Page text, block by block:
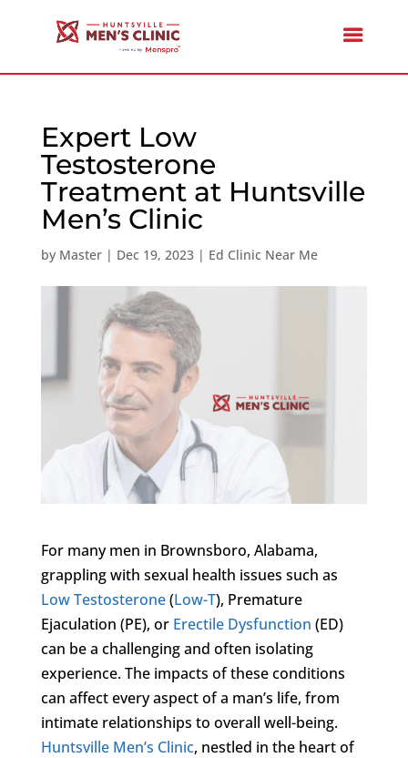
Expert Low
Testosterone
Treatment at Huntsville
Men’s Clinic
by Master| Dec 19, 2023| Ed Clinic Near Me
For many men in Brownsboro, Alabama,
grappling with sexual health issues such as
Low Testosterone(Low-T), Premature
Ejaculation (PE), or Erectile Dysfunction (ED)
can be a challenging and often isolating
experience. The impacts of these conditions
can affect every aspect of a man’s life, from
intimate relationships to overall well-being.
Huntsville Men’s Clinic, nestled in the heart of